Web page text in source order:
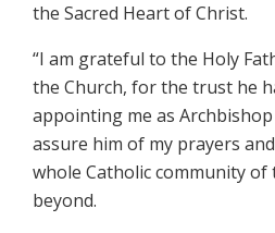
the Sacred Heart of Christ.
“I am grateful to the Holy
the Church, for the trust he
appointing me as
assure him of my prayers
whole Catholic community of
beyond.